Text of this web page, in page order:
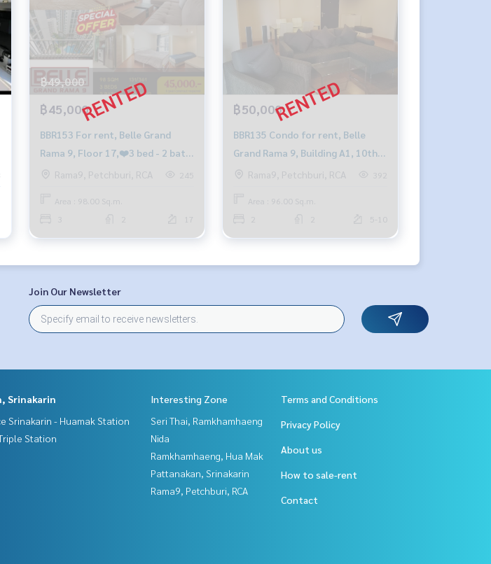
฿49,000
฿45,000
BBR153 For rent, Belle Grand
Rama 9, Floor 17,❤️3 bed - 2 bath,
C2 Building, 45,000.-/month, 064-
Rama9, Petchburi, RCA 245
Area : 98.00 Sq.m.
17
฿50,000
BBR135 Condo for rent, Belle
Grand Rama 9, Building A1, 10th
floor, city view, 96 sq m., 2
baht, 091-942-6249.
Rama9, Petchburi, RCA 392
Area : 96.00 Sq.m.
5-10
Join Our Newsletter
Srinakarin
Srinakarin - Huamak Station
Station
Interesting Zone
Seri Thai, Ramkhamhaeng
Nida
Ramkhamhaeng, Hua Mak
Pattanakan, Srinakarin
Rama9, Petchburi, RCA
Terms and Conditions
Privacy Policy
About us
How to sale-rent
Contact